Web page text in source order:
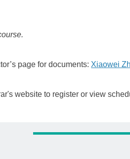
page for documents: Xiaowei
website to register or view